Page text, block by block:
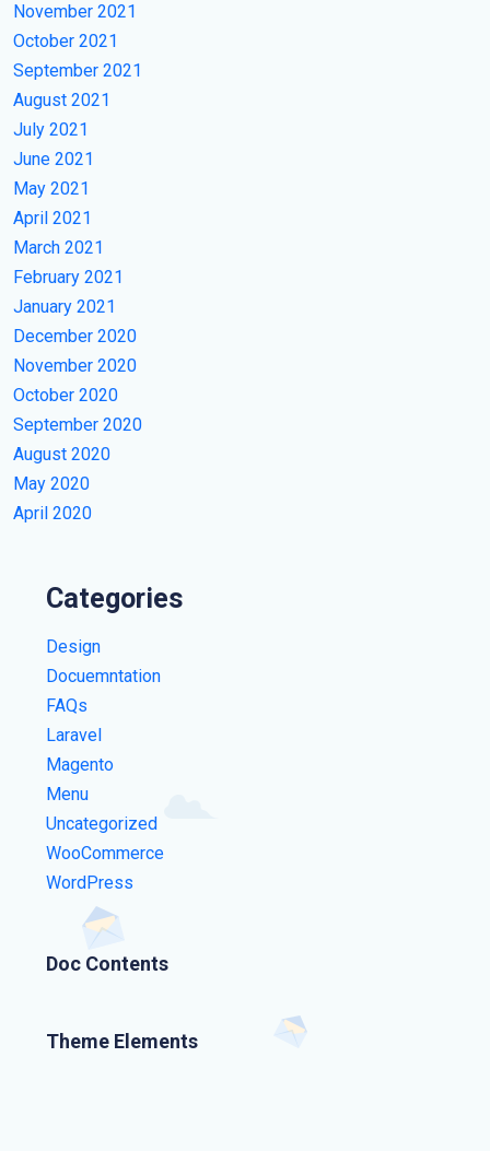
November 2021
October 2021
September 2021
August 2021
July 2021
June 2021
May 2021
April 2021
March 2021
February 2021
January 2021
December 2020
November 2020
October 2020
September 2020
August 2020
May 2020
April 2020
Categories
Design
Docuemntation
FAQs
Laravel
Magento
Menu
Uncategorized
WooCommerce
WordPress
Doc Contents
Theme Elements